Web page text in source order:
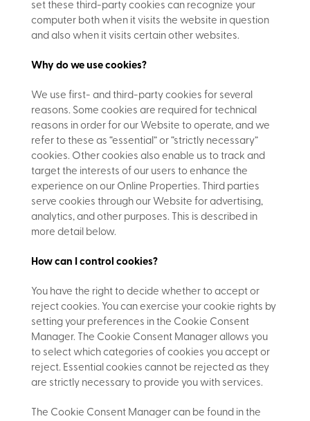
set these third-party cookies can recognize your
computer both when it visits the website in question
and also when it visits certain other websites.
Why do we use cookies?
We use first- and third-party cookies for several
reasons. Some cookies are required for technical
reasons in order for our Website to operate, and we
refer to these as “essential” or “strictly necessary”
cookies. Other cookies also enable us to track and
target the interests of our users to enhance the
experience on our Online Properties. Third parties
serve cookies through our Website for advertising,
analytics, and other purposes. This is described in
more detail below.
How can I control cookies?
You have the right to decide whether to accept or
reject cookies. You can exercise your cookie rights by
setting your preferences in the Cookie Consent
Manager. The Cookie Consent Manager allows you
to select which categories of cookies you accept or
reject. Essential cookies cannot be rejected as they
are strictly necessary to provide you with services.
The Cookie Consent Manager can be found in the